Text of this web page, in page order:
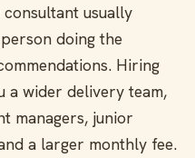
usually
doing the
Hiring
a wider delivery team,
managers, junior
a larger monthly fee.